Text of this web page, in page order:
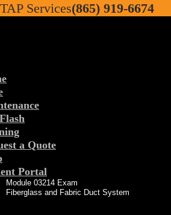
TAP Services(865) 919-6674
TAP Services
a Quote
Portal
Module 03214 Exam
Fiberglass and Fabric Duct System